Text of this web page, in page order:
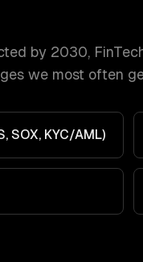
by 2030,
we most often
SOX, KYC/AML)